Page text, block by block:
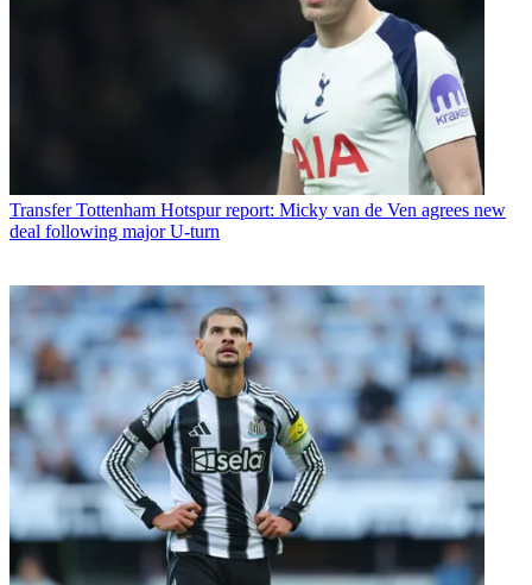
Transfer Tottenham Hotspur report: Micky van de Ven agrees new
deal following major U-turn